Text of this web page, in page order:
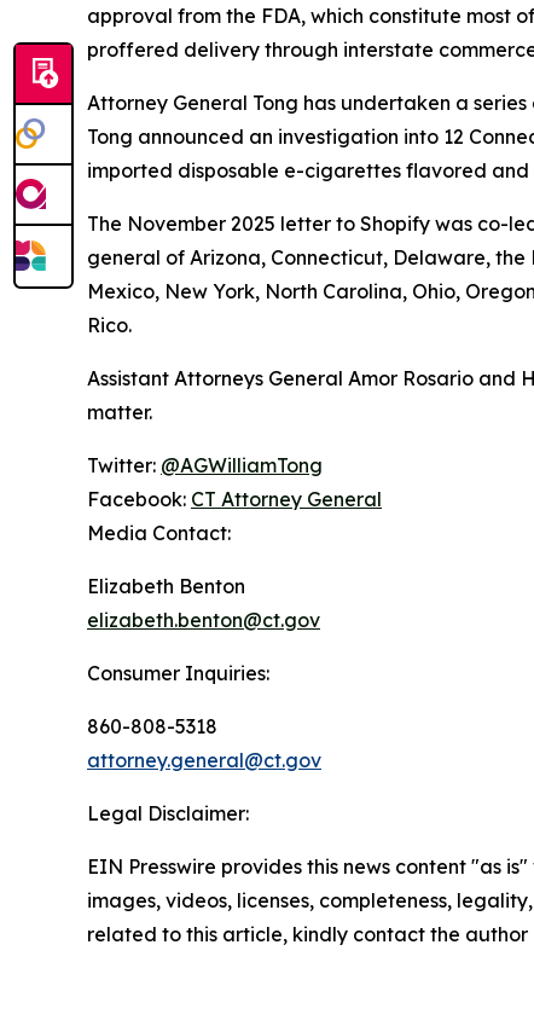
approval from the FDA, which constitute most
proffered delivery through interstate
Attorney General Tong has undertaken a
Tong announced an investigation into 12
imported disposable e-cigarettes flavored
The November 2025 letter to Shopify was co-
general of Arizona, Connecticut, Delaware,
Mexico, New York, North Carolina, Ohio,
Rico.
Assistant Attorneys General Amor Rosario and
matter.
Twitter: @AGWilliamTong
Facebook: CT Attorney General
Media Contact:
Elizabeth Benton
elizabeth.benton@ct.gov
Consumer Inquiries:
860-808-5318
attorney.general@ct.gov
Legal Disclaimer:
EIN Presswire provides this news content "as
images, videos, licenses, completeness,
related to this article, kindly contact the author